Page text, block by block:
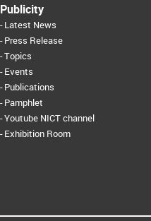
Publicity
Latest News
Press Release
Topics
Events
Publications
Pamphlet
Youtube NICT channel
Exhibition Room